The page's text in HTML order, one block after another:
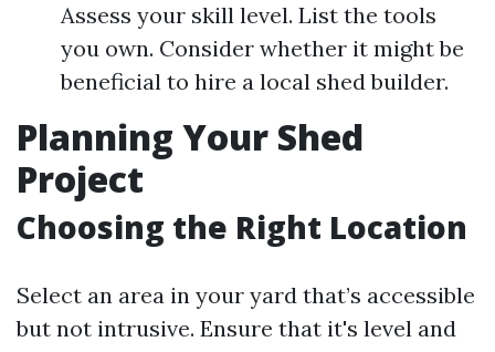
Assess your skill level. List the tools
you own. Consider whether it might be
beneficial to hire a local shed builder.
Planning Your Shed
Project
Choosing the Right Location
Select an area in your yard that’s accessible
but not intrusive. Ensure that it's level and